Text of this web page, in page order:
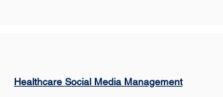
Healthcare Social Media Management